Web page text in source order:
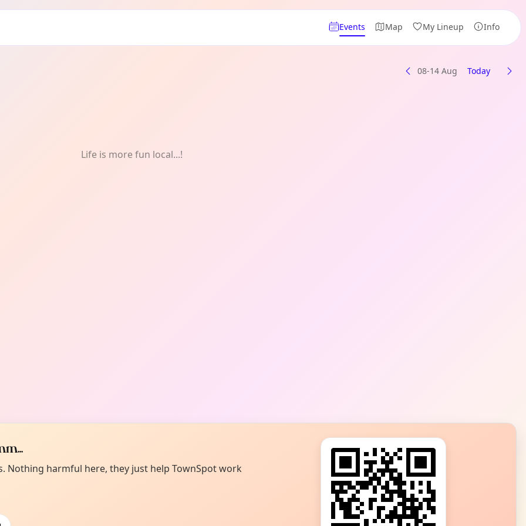
Events Map My Lineup Info
08-14 Aug Today
Life is more fun local...!
Nothing harmful here, they just help TownSpot work